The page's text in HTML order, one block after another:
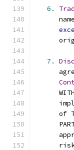
6.
7.
of